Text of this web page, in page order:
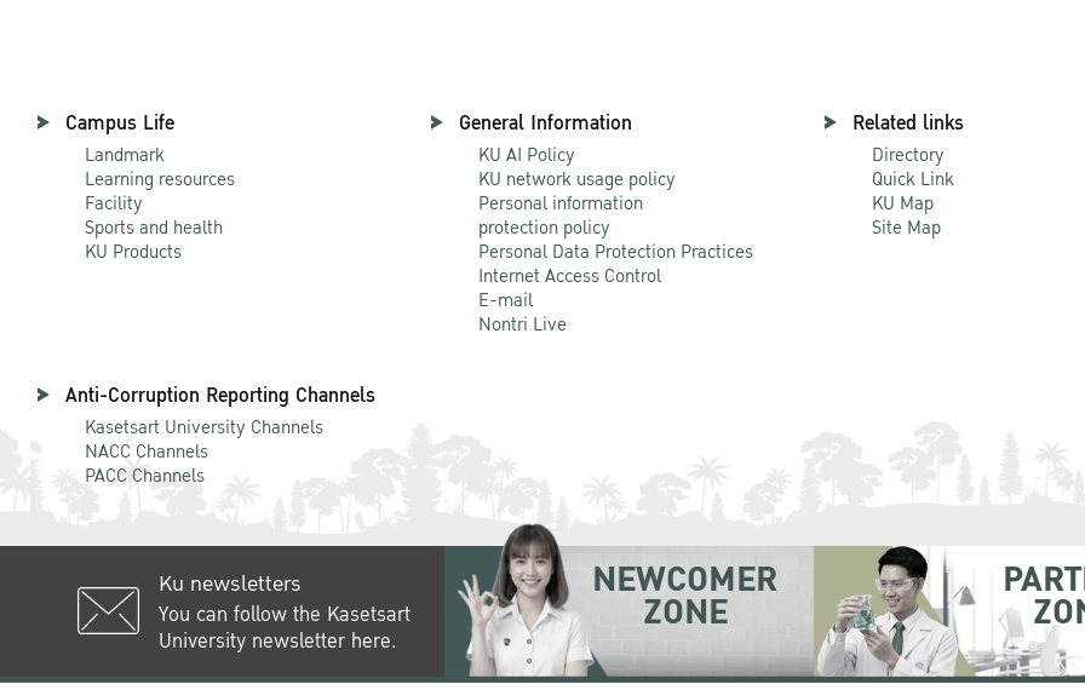
Campus Life
Landmark
Learning resources
Facility
Sports and health
KU Products
General Information
KU AI Policy
KU network usage policy
Personal information
protection policy
Personal Data Protection Practices
Internet Access Control
E-mail
Nontri Live
Related links
Directory
Quick Link
KU Map
Site Map
Anti-Corruption Reporting Channels
Kasetsart University Channels
NACC Channels
PACC Channels
Ku newsletters
You can follow the Kasetsart
University newsletter here.
NEWCOMER
ZONE